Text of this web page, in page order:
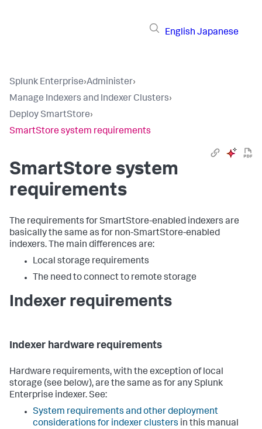
English Japanese
Splunk Enterprise›Administer›
Manage Indexers and Indexer Clusters›
Deploy SmartStore›
SmartStore system requirements
SmartStore system
requirements
The requirements for SmartStore-enabled indexers are
basically the same as for non-SmartStore-enabled
indexers. The main differences are:
Local storage requirements
The need to connect to remote storage
Indexer requirements
Indexer hardware requirements
Hardware requirements, with the exception of local
storage (see below), are the same as for any Splunk
Enterprise indexer. See:
System requirements and other deployment
considerations for indexer clusters in this manual